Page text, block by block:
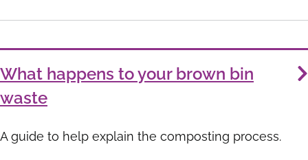
What happens to your brown bin
waste
A guide to help explain the composting process.